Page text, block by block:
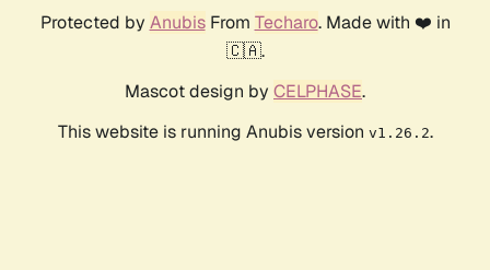
Protected by AnubisFrom Techaro. Made with ❤️ in
🇨🇦.
Mascot design by CELPHASE.
This website is running Anubis version v1.26.2.